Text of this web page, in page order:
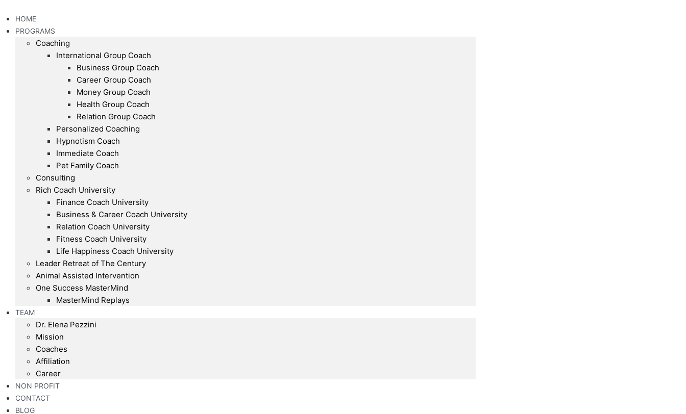
to
content
HOME
PROGRAMS
Coaching
International Group Coach
Business Group Coach
Career Group Coach
Money Group Coach
Health Group Coach
Relation Group Coach
Personalized Coaching
Hypnotism Coach
Immediate Coach
Pet Family Coach
Consulting
Rich Coach University
Finance Coach University
Business & Career Coach University
Relation Coach University
Fitness Coach University
Life Happiness Coach University
Leader Retreat of The Century
Animal Assisted Intervention
One Success MasterMind
MasterMind Replays
TEAM
Dr. Elena Pezzini
Mission
Coaches
Affiliation
Career
NON PROFIT
CONTACT
BLOG